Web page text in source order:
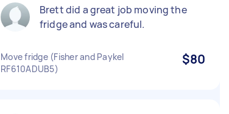
Brett did a great job moving the
fridge and was careful.
Move fridge (Fisher and Paykel
RF610ADUB5)
$80